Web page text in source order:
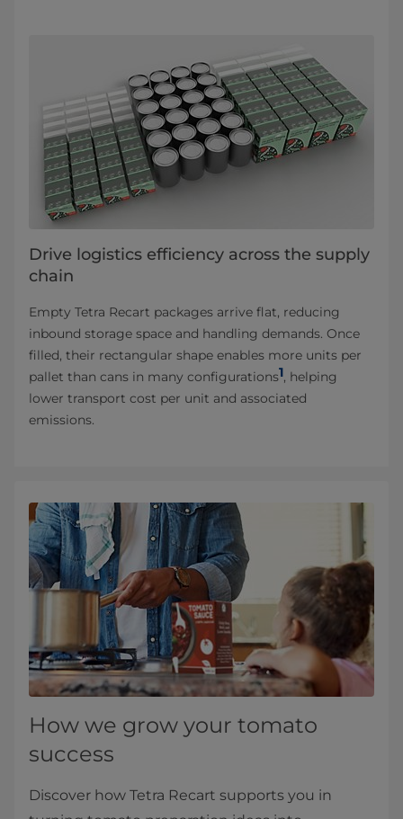
Drive logistics efficiency across the supply
chain
Empty Tetra Recart packages arrive flat, reducing
inbound storage space and handling demands. Once
filled, their rectangular shape enables more units per
pallet than cans in many configurations1, helping
lower transport cost per unit and associated
emissions.
How we grow your tomato
success
Discover how Tetra Recart supports you in